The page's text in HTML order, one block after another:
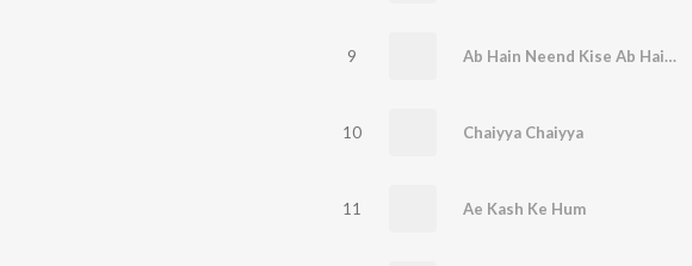
9 Ab Hain Neend Kise Ab Hain Chain Kahan
10 Chaiyya Chaiyya
11 Ae Kash Ke Hum